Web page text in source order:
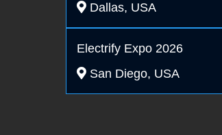
Dallas, USA
Electrify Expo 2026
San Diego, USA